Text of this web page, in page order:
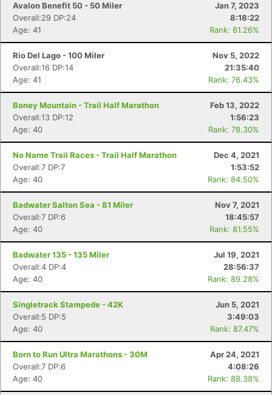
Avalon Benefit 50 - 50 Miler
Jan 7, 2023
Overall:29 DP:24
8:18:22
Age: 41
Rank: 81.26%
Rio Del Lago - 100 Miler
Nov 5, 2022
Overall:16 DP:14
21:35:40
Age: 41
Rank: 76.43%
Boney Mountain - Trail Half Marathon
Feb 13, 2022
Overall:13 DP:12
1:56:23
Age: 40
Rank: 78.30%
No Name Trail Races - Trail Half Marathon
Dec 4, 2021
Overall:7 DP:7
1:53:52
Age: 40
Rank: 84.50%
Badwater Salton Sea - 81 Miler
Nov 7, 2021
Overall:7 DP:6
18:45:57
Age: 40
Rank: 81.55%
Badwater 135 - 135 Miler
Jul 19, 2021
Overall:4 DP:4
28:56:37
Age: 40
Rank: 89.28%
Singletrack Stampede - 42K
Jun 5, 2021
Overall:5 DP:5
3:49:03
Age: 40
Rank: 87.47%
Born to Run Ultra Marathons - 30M
Apr 24, 2021
Overall:7 DP:6
4:08:26
Age: 40
Rank: 88.38%